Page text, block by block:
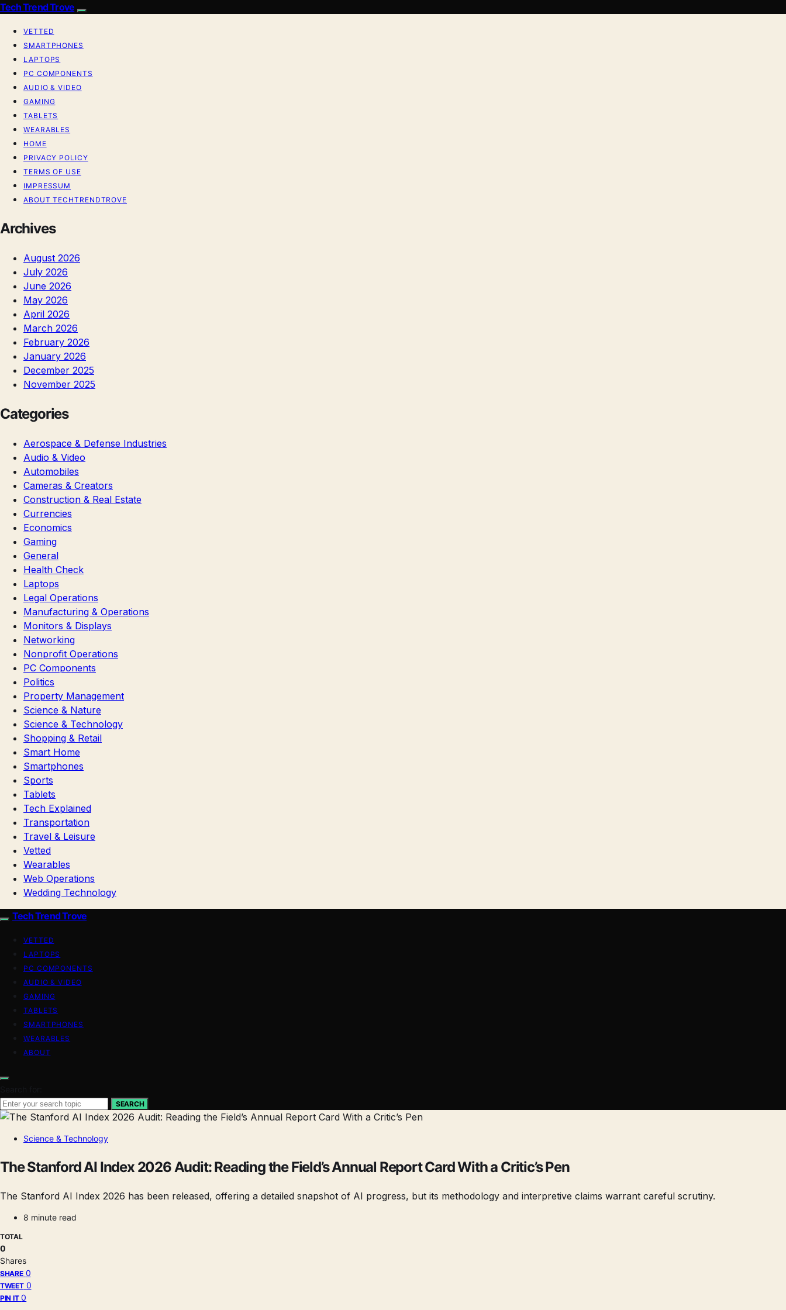
Tech Trend Trove
VETTED
SMARTPHONES
LAPTOPS
PC COMPONENTS
AUDIO & VIDEO
GAMING
TABLETS
WEARABLES
HOME
PRIVACY POLICY
TERMS OF USE
IMPRESSUM
ABOUT TECHTRENDTROVE
Archives
August 2026
July 2026
June 2026
May 2026
April 2026
March 2026
February 2026
January 2026
December 2025
November 2025
Categories
Aerospace & Defense Industries
Audio & Video
Automobiles
Cameras & Creators
Construction & Real Estate
Currencies
Economics
Gaming
General
Health Check
Laptops
Legal Operations
Manufacturing & Operations
Monitors & Displays
Networking
Nonprofit Operations
PC Components
Politics
Property Management
Science & Nature
Science & Technology
Shopping & Retail
Smart Home
Smartphones
Sports
Tablets
Tech Explained
Transportation
Travel & Leisure
Vetted
Wearables
Web Operations
Wedding Technology
Tech Trend Trove
VETTED
LAPTOPS
PC COMPONENTS
AUDIO & VIDEO
GAMING
TABLETS
SMARTPHONES
WEARABLES
ABOUT
SEARCH
Science & Technology
The Stanford AI Index 2026 Audit: Reading the Field’s Annual Report Card With a Critic’s Pen
The Stanford AI Index 2026 has been released, offering a detailed snapshot of AI progress, but its methodology and interpretive claims warrant careful scrutiny.
8 minute read
TOTAL
0
Shares
SHARE 0
TWEET 0
PIN IT 0